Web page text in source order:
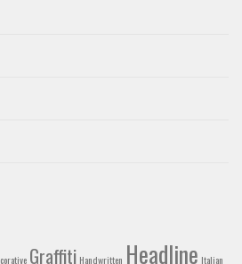
Graffiti Handwritten Headline Italian